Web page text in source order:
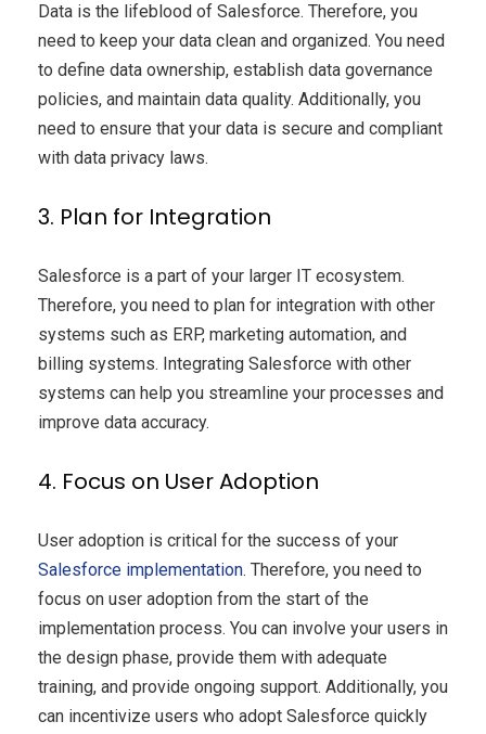
Data is the lifeblood of Salesforce. Therefore, you
need to keep your data clean and organized. You need
to define data ownership, establish data governance
policies, and maintain data quality. Additionally, you
need to ensure that your data is secure and compliant
with data privacy laws.
3. Plan for Integration
Salesforce is a part of your larger IT ecosystem.
Therefore, you need to plan for integration with other
systems such as ERP, marketing automation, and
billing systems. Integrating Salesforce with other
systems can help you streamline your processes and
improve data accuracy.
4. Focus on User Adoption
User adoption is critical for the success of your
Salesforce implementation. Therefore, you need to
focus on user adoption from the start of the
implementation process. You can involve your users in
the design phase, provide them with adequate
training, and provide ongoing support. Additionally, you
can incentivize users who adopt Salesforce quickly